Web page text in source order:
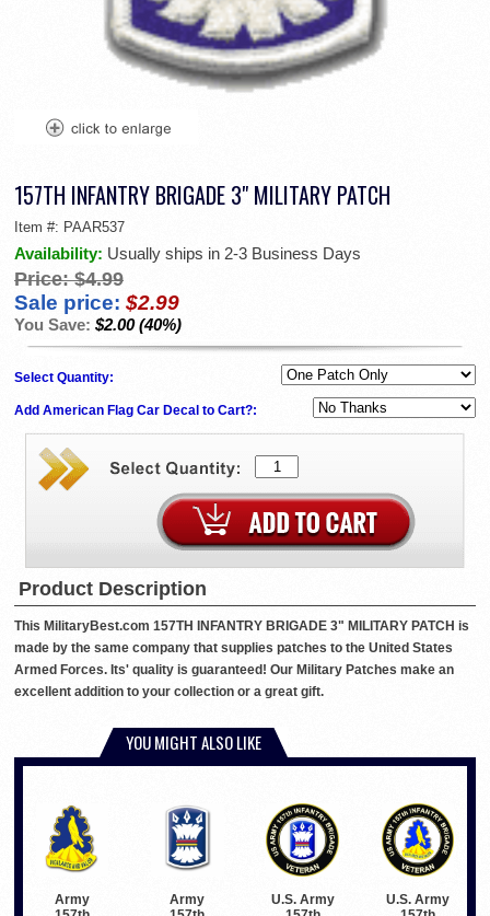
157TH INFANTRY BRIGADE 3" MILITARY PATCH
Item #: PAAR537
Availability: Usually ships in 2-3 Business Days
Price: $4.99
Sale price: $2.99
You Save: $2.00 (40%)
Select Quantity:
Add American Flag Car Decal to Cart?:
Product Description
This MilitaryBest.com 157TH INFANTRY BRIGADE 3" MILITARY PATCH is
made by the same company that supplies patches to the United States
Armed Forces. Its' quality is guaranteed! Our Military Patches make an
excellent addition to your collection or a great gift.
YOU MIGHT ALSO LIKE
Army
Army
U.S. Army
U.S. Army